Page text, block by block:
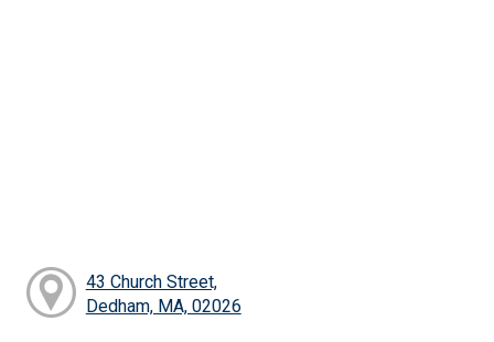
43 Church Street,
Dedham, MA, 02026